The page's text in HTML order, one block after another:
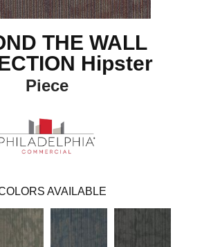
THE WALL
Hipster
Piece
AVAILABLE